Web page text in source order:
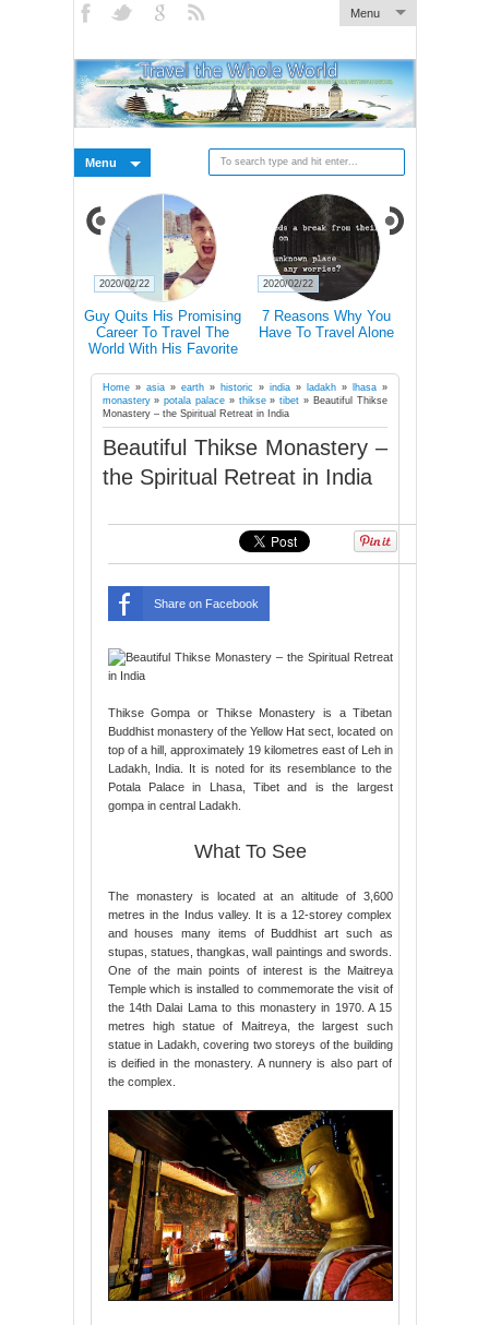
Menu
Menu
Guy Quits His Promising
Career To Travel The
World With His Favorite
2020/02/22
7 Reasons Why You
Have To Travel Alone
2020/02/22
Home» asia» earth» historic » india» ladakh» lhasa»
monastery»potala palace» thikse»tibet » Beautiful Thikse
Monastery – the Spiritual Retreat in India
Beautiful Thikse Monastery –
the Spiritual Retreat in India
Share on Facebook
Thikse Gompa or Thikse Monastery is a Tibetan
Buddhist monastery of the Yellow Hat sect, located on
top of a hill, approximately 19 kilometres east of Leh in
Ladakh, India. It is noted for its resemblance to the
Potala Palace in Lhasa, Tibet and is the largest
gompa in central Ladakh.
What To See
The monastery is located at an altitude of 3,600
metres in the Indus valley. It is a 12-storey complex
and houses many items of Buddhist art such as
stupas, statues, thangkas, wall paintings and swords.
One of the main points of interest is the Maitreya
Temple which is installed to commemorate the visit of
the 14th Dalai Lama to this monastery in 1970. A 15
metres high statue of Maitreya, the largest such
statue in Ladakh, covering two storeys of the building
is deified in the monastery. A nunnery is also part of
the complex.